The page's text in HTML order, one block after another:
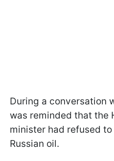
During a conversation
was reminded that the
minister had refused
Russian oil.